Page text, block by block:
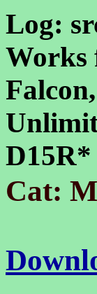
Log:
Works
D15R*
Cat: